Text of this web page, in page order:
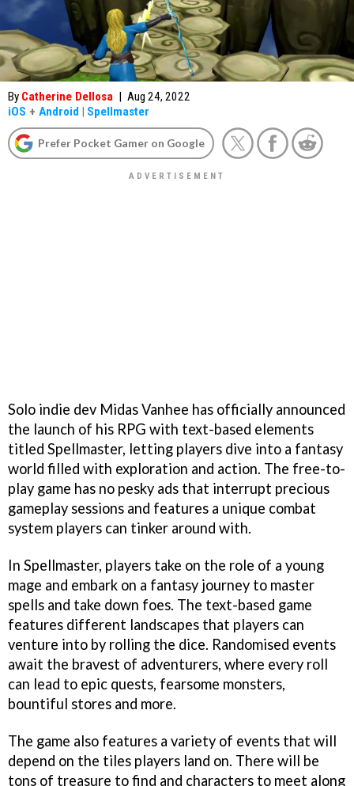
By Catherine Dellosa | Aug 24, 2022
iOS + Android | Spellmaster
Prefer Pocket Gamer on Google
Solo indie dev Midas Vanhee has officially announced
the launch of his RPG with text-based elements
titled Spellmaster, letting players dive into a fantasy
world filled with exploration and action. The free-to-
play game has no pesky ads that interrupt precious
gameplay sessions and features a unique combat
system players can tinker around with.
In Spellmaster, players take on the role of a young
mage and embark on a fantasy journey to master
spells and take down foes. The text-based game
features different landscapes that players can
venture into by rolling the dice. Randomised events
await the bravest of adventurers, where every roll
can lead to epic quests, fearsome monsters,
bountiful stores and more.
The game also features a variety of events that will
depend on the tiles players land on. There will be
tons of treasure to find and characters to meet along